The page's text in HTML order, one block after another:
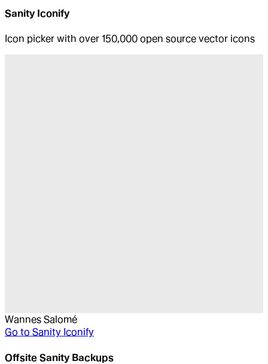
Sanity Iconify
Icon picker with over 150,000 open source vector icons
Wannes Salomé
Go to Sanity Iconify
Offsite Sanity Backups